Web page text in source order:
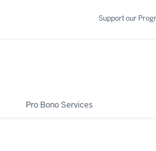
Pro Bono Services
Support our